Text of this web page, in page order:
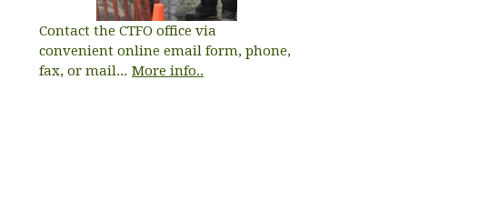
Contact the CTFO office via
convenient online email form, phone,
fax, or mail... More info..